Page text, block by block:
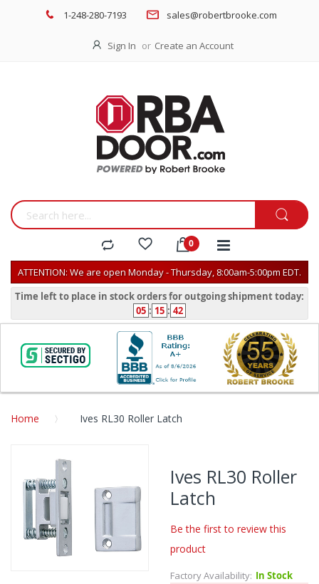
1-248-280-7193 sales@robertbrooke.com
Sign In Create an Account
ATTENTION: We are open Monday - Thursday, 8:00am-5:00pm EDT.
Time left to place in stock orders for outgoing shipment today:
05 : 15 : 42
Home Ives RL30 Roller Latch
end
images
gallery
Ives RL30 Roller
Latch
Be the first to review this
product
Factory Availability: In Stock